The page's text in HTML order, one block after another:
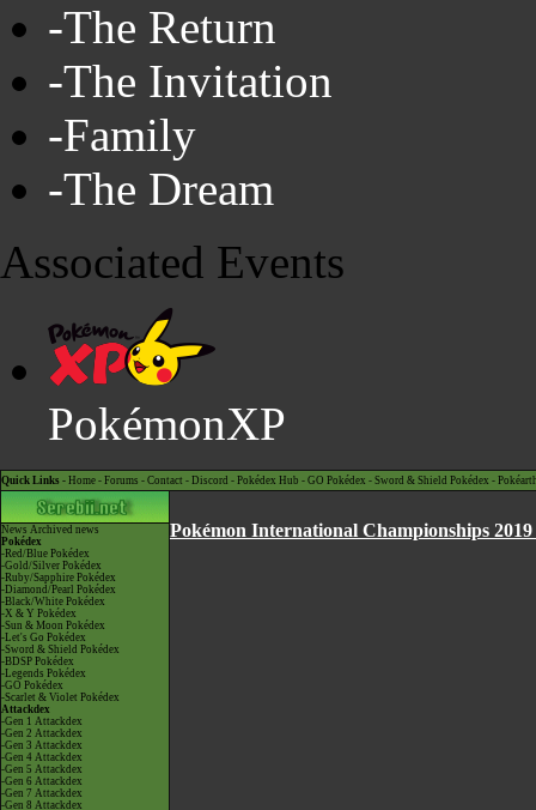
-The Return
-The Invitation
-Family
-The Dream
Associated Events
PokémonXP
Quick Links - Home - Forums - Contact - Discord - Pokédex Hub - GO Pokédex - Sword & Shield Pokédex -
News Archived news
Pokédex
-Red/Blue Pokédex
-Gold/Silver Pokédex
-Ruby/Sapphire Pokédex
-Diamond/Pearl Pokédex
-Black/White Pokédex
-X & Y Pokédex
-Sun & Moon Pokédex
-Let's Go Pokédex
-Sword & Shield Pokédex
-BDSP Pokédex
-Legends Pokédex
-GO Pokédex
-Scarlet & Violet Pokédex
Attackdex
-Gen 1 Attackdex
-Gen 2 Attackdex
-Gen 3 Attackdex
-Gen 4 Attackdex
-Gen 5 Attackdex
-Gen 6 Attackdex
-Gen 7 Attackdex
-Gen 8 Attackdex
Pokémon International Championships 2019